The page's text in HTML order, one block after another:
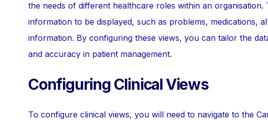
the needs of different healthcare roles within an organisation.
information to be displayed, such as problems, medications,
information. By configuring these views, you can tailor the
and accuracy in patient management.
Configuring Clinical Views
To configure clinical views, you will need to navigate to the